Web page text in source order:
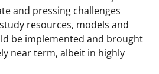
and pressing challenges
resources, models and
be implemented and brought
near term, albeit in highly